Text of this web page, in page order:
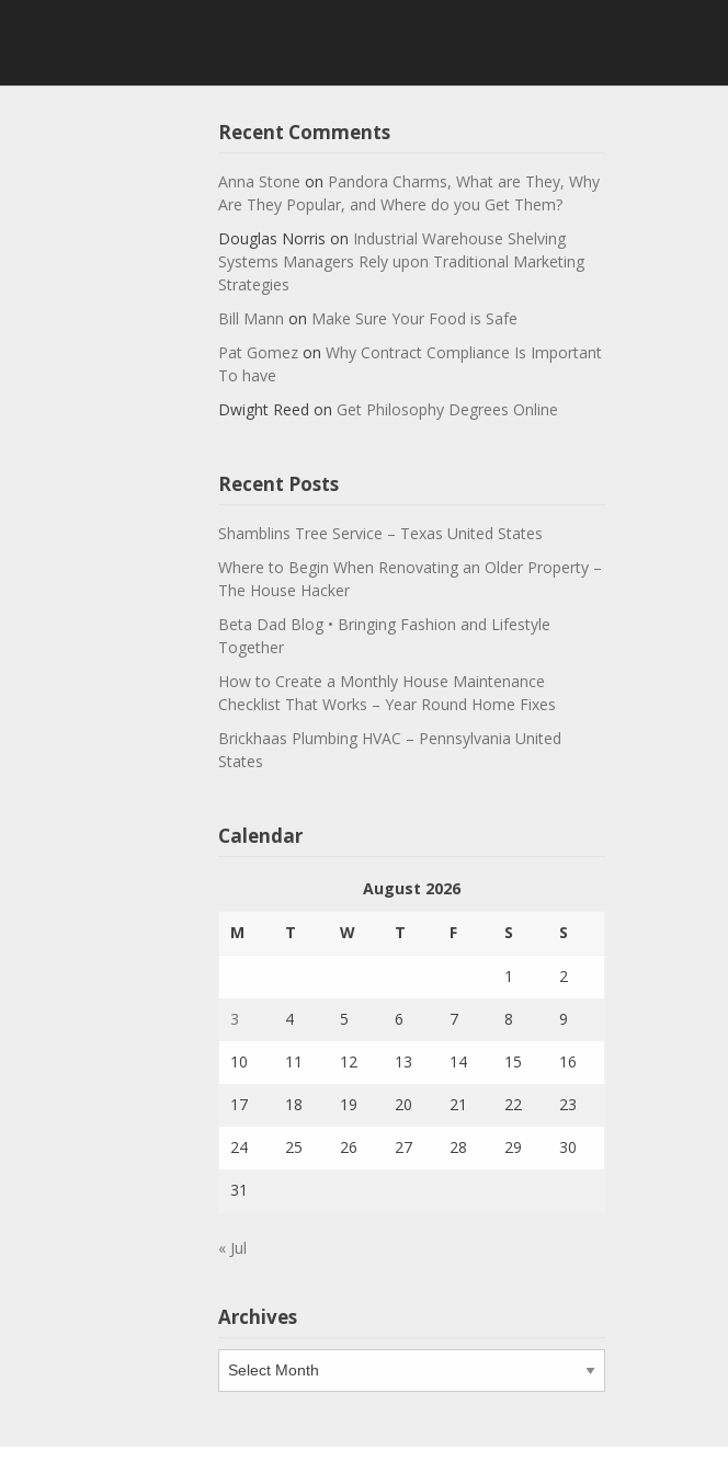
Recent Comments
Anna Stone on Pandora Charms, What are They, Why
Are They Popular, and Where do you Get Them?
Douglas Norris on Industrial Warehouse Shelving
Systems Managers Rely upon Traditional Marketing
Strategies
Bill Mann on Make Sure Your Food is Safe
Pat Gomezon Why Contract Compliance Is Important
To have
Dwight Reed on Get Philosophy Degrees Online
Recent Posts
Shamblins Tree Service – Texas United States
Where to Begin When Renovating an Older Property –
The House Hacker
Beta Dad Blog • Bringing Fashion and Lifestyle
Together
How to Create a Monthly House Maintenance
Checklist That Works – Year Round Home Fixes
Brickhaas Plumbing HVAC – Pennsylvania United
States
Calendar
August 2026
M T W T F S S
1 2
3 4 5 6 7 8 9
10 11 12 13 14 15 16
17 18 19 20 21 22 23
24 25 26 27 28 29 30
31
« Jul
Archives
Archives